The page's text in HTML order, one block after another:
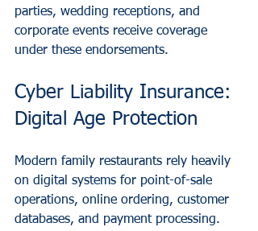
parties, wedding receptions, and
corporate events receive coverage
under these endorsements.
Cyber Liability Insurance:
Digital Age Protection
Modern family restaurants rely heavily
on digital systems for point-of-sale
operations, online ordering, customer
databases, and payment processing.